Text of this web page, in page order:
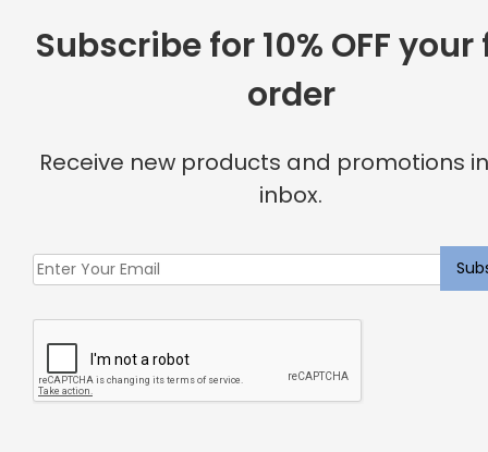
through
Showing all 4 results
Filter By Price
Price:$860—$1,640
Product Categories
Subscribe for 10% OFF
order
Receive new products and promotions
inbox.